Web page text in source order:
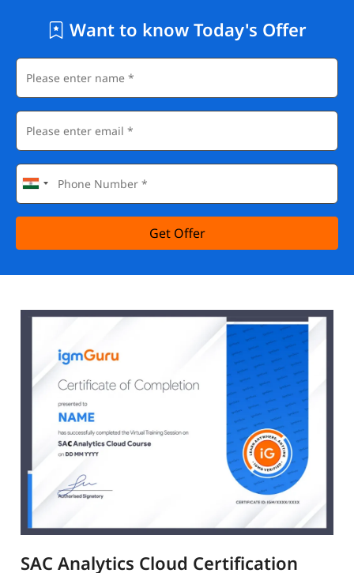
Want to know Today's Offer
Get Offer
SAC Analytics Cloud Certification